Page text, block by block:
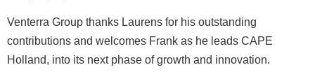
Venterra Group thanks Laurens for his outstanding
contributions and welcomes Frank as he leads CAPE
Holland, into its next phase of growth and innovation.